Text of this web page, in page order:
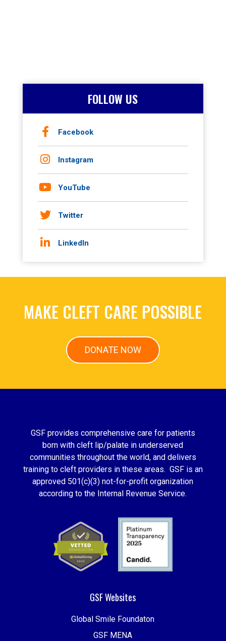
FOLLOW US
Facebook
Instagram
YouTube
Twitter
LinkedIn
MAKE CLEFT CARE POSSIBLE
DONATE NOW
GSF provides comprehensive care for patients
born with cleft lip/palate in underserved
communities throughout the world, and delivers
training to cleft providers in these areas. GSF is an
approved 501(c)(3) not-for-profit organization
according to the Internal Revenue Service.
GSF Websites
Global Smile Foundaton
GSF MENA